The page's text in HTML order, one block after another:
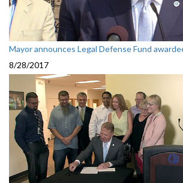
Mayor announces Legal Defense Fund
8/28/2017